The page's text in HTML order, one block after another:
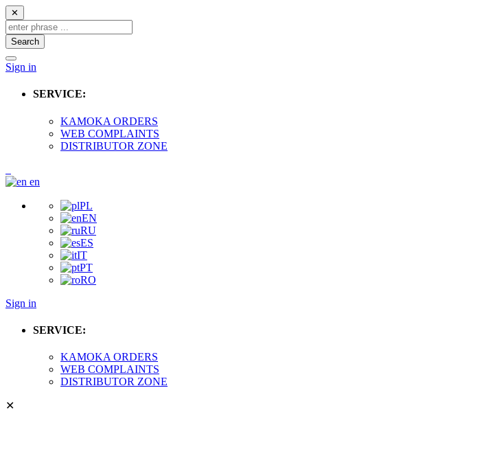
✕
Search
Sign in
SERVICE:
KAMOKA ORDERS
WEB COMPLAINTS
DISTRIBUTOR ZONE
en
PL
EN
RU
ES
IT
PT
RO
Sign in
SERVICE:
KAMOKA ORDERS
WEB COMPLAINTS
DISTRIBUTOR ZONE
✕